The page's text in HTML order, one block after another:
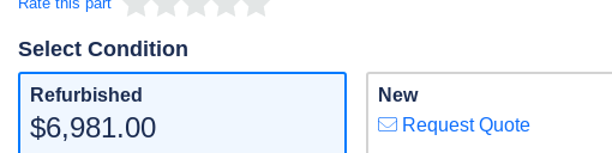
Select Condition
Refurbished
$6,981.00
New
Request Quote